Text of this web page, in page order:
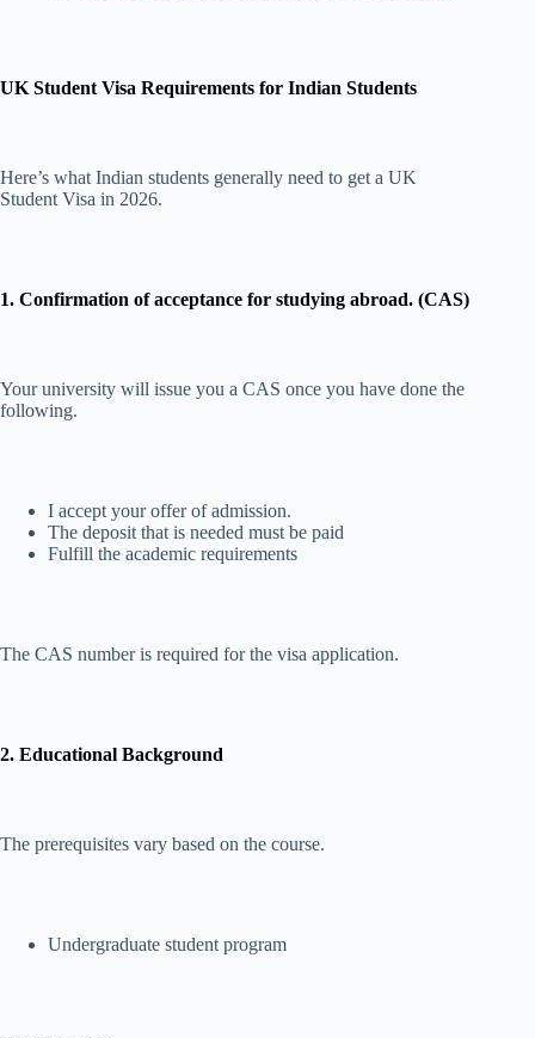
UK Student Visa Requirements for Indian Students
Here’s what Indian students generally need to get a UK
Student Visa in 2026.
1. Confirmation of acceptance for studying abroad. (CAS)
Your university will issue you a CAS once you have done the
following.
I accept your offer of admission.
The deposit that is needed must be paid
Fulfill the academic requirements
The CAS number is required for the visa application.
2. Educational Background
The prerequisites vary based on the course.
Undergraduate student program